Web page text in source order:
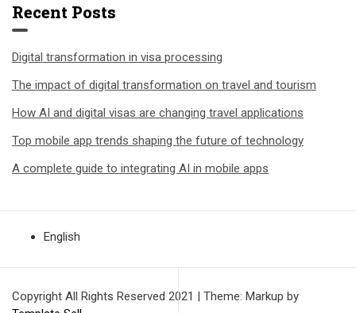
Recent Posts
Digital transformation in visa processing
The impact of digital transformation on travel and tourism
How AI and digital visas are changing travel applications
Top mobile app trends shaping the future of technology
A complete guide to integrating AI in mobile apps
English
Copyright All Rights Reserved 2021 | Theme: Markup by